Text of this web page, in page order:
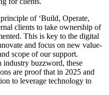
of ‘Build, Operate,
clients to take ownership of
This is key to the digital
and focus on new value-
scope of our support.
industry buzzword, these
are proof that in 2025 and
to leverage technology to